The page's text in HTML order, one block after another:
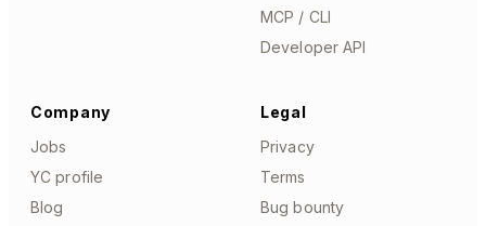
MCP / CLI
Developer API
Company
Jobs
YC profile
Blog
Legal
Privacy
Terms
Bug bounty